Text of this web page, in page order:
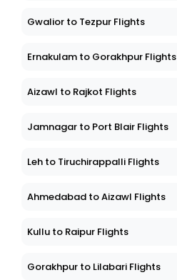
Gwalior to Tezpur Flights
Ernakulam to Gorakhpur Flights
Aizawl to Rajkot Flights
Jamnagar to Port Blair Flights
Leh to Tiruchirappalli Flights
Ahmedabad to Aizawl Flights
Kullu to Raipur Flights
Gorakhpur to Lilabari Flights